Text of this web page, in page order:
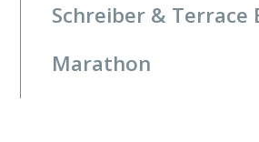
Schreiber & Terrace
Marathon